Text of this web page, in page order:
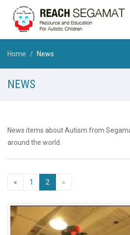
Home News
NEWS
News items about Autism from
around the world.
« 1 2 »